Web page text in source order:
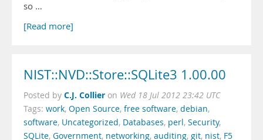
so …
[Read more]
NIST::NVD::Store::SQLite3 1.00.00
Posted by C.J. Collier on Wed 18 Jul 2012 23:42 UTC
Tags: work, Open Source, free software, debian,
software, Uncategorized, Databases, perl, Security,
SQLite, Government, networking, auditing, git, nist, F5